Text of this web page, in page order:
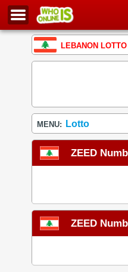
LEBANON LOTTO
MENU: Lotto
ZEED
ZEED